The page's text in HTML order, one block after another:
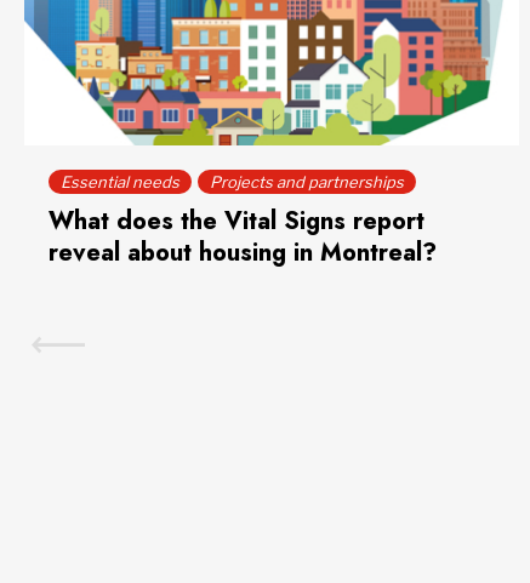
Essential needs Projects and partnerships
What does the Vital Signs report
reveal about housing in Montreal?